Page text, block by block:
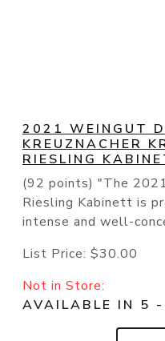
2021 WEINGUT
KREUZNACHER
RIESLING
(92 points) "The
Riesling Kabinett is
intense and well-
List Price: $30.00
Not in Store:
AVAILABLE IN 5